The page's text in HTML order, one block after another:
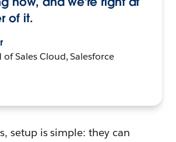
of it.
of Sales Cloud, Salesforce
setup is simple: they can